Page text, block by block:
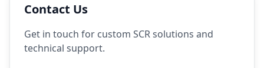
Contact Us
Get in touch for custom SCR solutions and
technical support.